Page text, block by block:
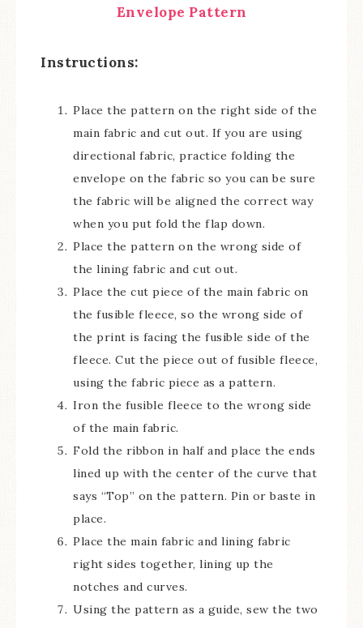
Envelope Pattern
Instructions:
Place the pattern on the right side of the
main fabric and cut out. If you are using
directional fabric, practice folding the
envelope on the fabric so you can be sure
the fabric will be aligned the correct way
when you put fold the flap down.
Place the pattern on the wrong side of
the lining fabric and cut out.
Place the cut piece of the main fabric on
the fusible fleece, so the wrong side of
the print is facing the fusible side of the
fleece. Cut the piece out of fusible fleece,
using the fabric piece as a pattern.
Iron the fusible fleece to the wrong side
of the main fabric.
Fold the ribbon in half and place the ends
lined up with the center of the curve that
says “Top” on the pattern. Pin or baste in
place.
Place the main fabric and lining fabric
right sides together, lining up the
notches and curves.
Using the pattern as a guide, sew the two